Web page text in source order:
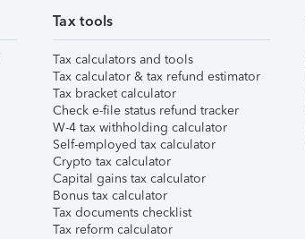
Tax tools
Tax calculators and tools
Tax calculator & tax refund estimator
Tax bracket calculator
Check e-file status refund tracker
W-4 tax withholding calculator
Self-employed tax calculator
Crypto tax calculator
Capital gains tax calculator
Bonus tax calculator
Tax documents checklist
Tax reform calculator